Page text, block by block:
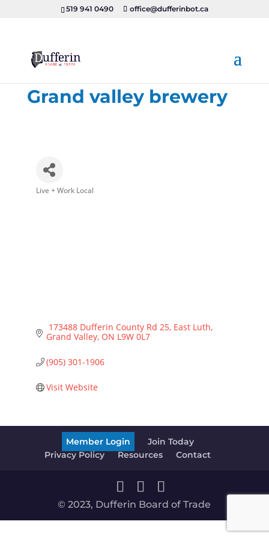
519 941 0490 office@dufferinbot.ca
Grand valley brewery
Live + Work Local
173488 Dufferin County Rd 25, East Luth
Grand Valley ON L9W 0L7
(905) 301-1906
Visit Website
Member Login
Join Today
Privacy Policy
Resources Contact
© 2023, Dufferin Board of Trade